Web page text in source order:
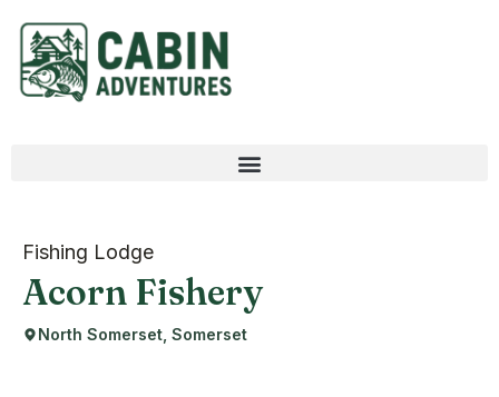
Fishing Lodge
Acorn Fishery
North Somerset, Somerset